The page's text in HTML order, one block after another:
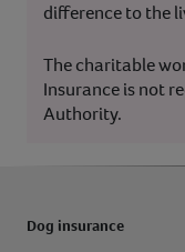
difference to the
The charitable
Insurance is not
Authority.
Dog insurance